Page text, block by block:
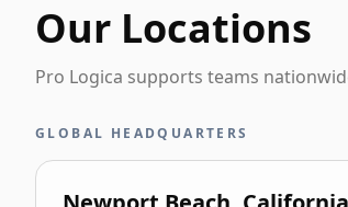
Our Locations
Pro Logica supports teams
GLOBAL HEADQUARTERS